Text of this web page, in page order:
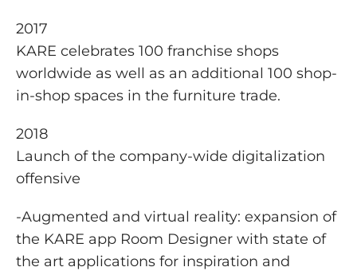
2017
KARE celebrates 100 franchise shops
worldwide as well as an additional 100 shop-
in-shop spaces in the furniture trade.
2018
Launch of the company-wide digitalization
offensive
-Augmented and virtual reality: expansion of
the KARE app Room Designer with state of
the art applications for inspiration and